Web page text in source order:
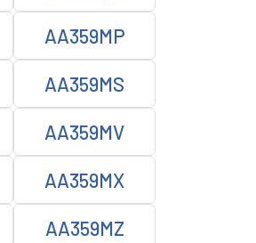
AA359MP
AA359MS
AA359MV
AA359MX
AA359MZ